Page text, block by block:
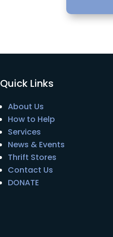
Quick Links
About Us
How to Help
Services
News & Events
Thrift Stores
Contact Us
DONATE